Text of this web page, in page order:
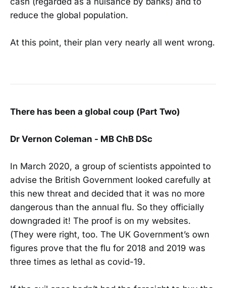
reduce the global population.
At this point, their plan very nearly all went wrong.
There has been a global coup (Part Two)
Dr Vernon Coleman - MB ChB DSc
In March 2020, a group of scientists appointed to
advise the British Government looked carefully at
this new threat and decided that it was no more
dangerous than the annual flu. So they officially
downgraded it! The proof is on my websites.
(They were right, too. The UK Government’s own
figures prove that the flu for 2018 and 2019 was
three times as lethal as covid-19.